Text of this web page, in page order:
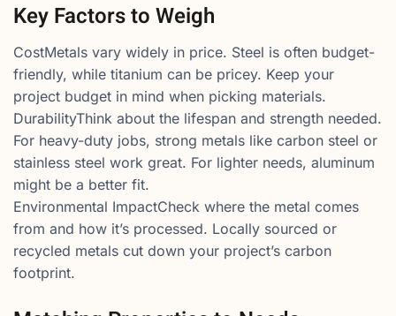
Key Factors to Weigh
CostMetals vary widely in price. Steel is often budget-
friendly, while titanium can be pricey. Keep your
project budget in mind when picking materials.
DurabilityThink about the lifespan and strength needed.
For heavy-duty jobs, strong metals like carbon steel or
stainless steel work great. For lighter needs, aluminum
might be a better fit.
Environmental ImpactCheck where the metal comes
from and how it’s processed. Locally sourced or
recycled metals cut down your project’s carbon
footprint.